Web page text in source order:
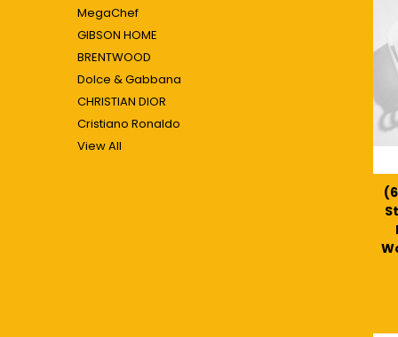
MegaChef
GIBSON HOME
BRENTWOOD
Dolce & Gabbana
CHRISTIAN DIOR
Cristiano Ronaldo
View All